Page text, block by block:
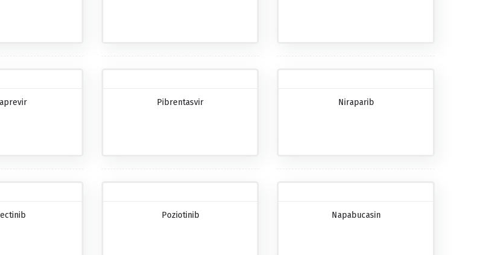
Pibrentasvir Niraparib
Poziotinib Napabucasin